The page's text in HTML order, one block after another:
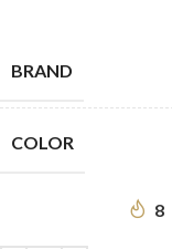
BRAND
COLOR
8